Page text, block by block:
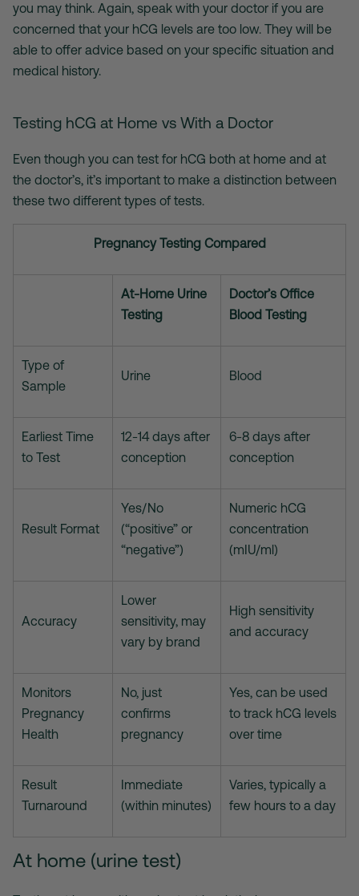
you may think. Again, speak with your doctor if you are
concerned that your hCG levels are too low. They will be
able to offer advice based on your specific situation and
medical history.
Testing hCG at Home vs With a Doctor
Even though you can test for hCG both at home and at
the doctor’s, it’s important to make a distinction between
these two different types of tests.
Pregnancy Testing Compared
At-Home Urine
Testing
Doctor’s Office
Blood Testing
Type of
Sample
Urine Blood
Earliest Time
to Test
12-14 days after
conception
6-8 days after
conception
Result Format
Yes/No
(“positive” or
“negative”)
Numeric hCG
concentration
(mIU/ml)
Accuracy
Lower
sensitivity, may
vary by brand
High sensitivity
and accuracy
Monitors
Pregnancy
Health
No, just
confirms
pregnancy
Yes, can be used
to track hCG levels
over time
Result
Turnaround
Immediate
(within minutes)
Varies, typically a
few hours to a day
At home (urine test)